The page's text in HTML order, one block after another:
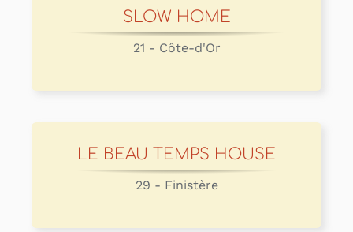
SLOW HOME
21 - Côte-d'Or
LE BEAU TEMPS HOUSE
29 - Finistère